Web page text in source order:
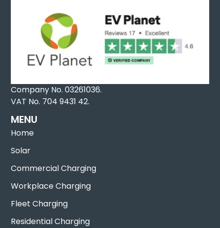
Company No. 03261036.
VAT No. 704 9431 42.
MENU
Home
Solar
Commercial Charging
Workplace Charging
Fleet Charging
Residential Charging